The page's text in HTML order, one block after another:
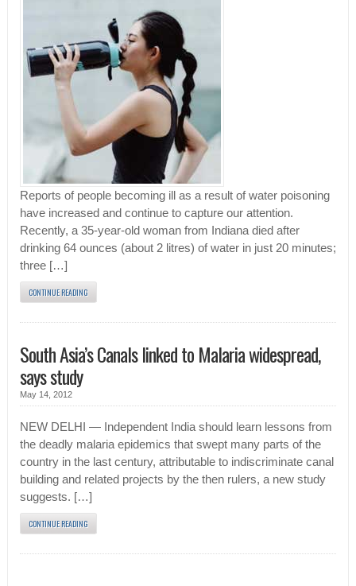
Reports of people becoming ill as a result of water poisoning
have increased and continue to capture our attention.
Recently, a 35-year-old woman from Indiana died after
drinking 64 ounces (about 2 litres) of water in just 20 minutes;
three […]
CONTINUE READING
South Asia’s Canals linked to Malaria widespread,
says study
May 14, 2012
NEW DELHI — Independent India should learn lessons from
the deadly malaria epidemics that swept many parts of the
country in the last century, attributable to indiscriminate canal
building and related projects by the then rulers, a new study
suggests. […]
CONTINUE READING